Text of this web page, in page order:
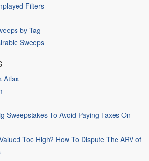
Filters
by Tag
Sweeps
Atlas
Sweepstakes To Avoid Paying Taxes On
Too High? How To Dispute The ARV of